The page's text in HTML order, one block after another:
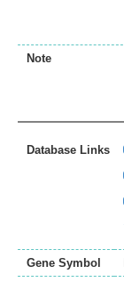
Note
Database Links
Gene Symbol